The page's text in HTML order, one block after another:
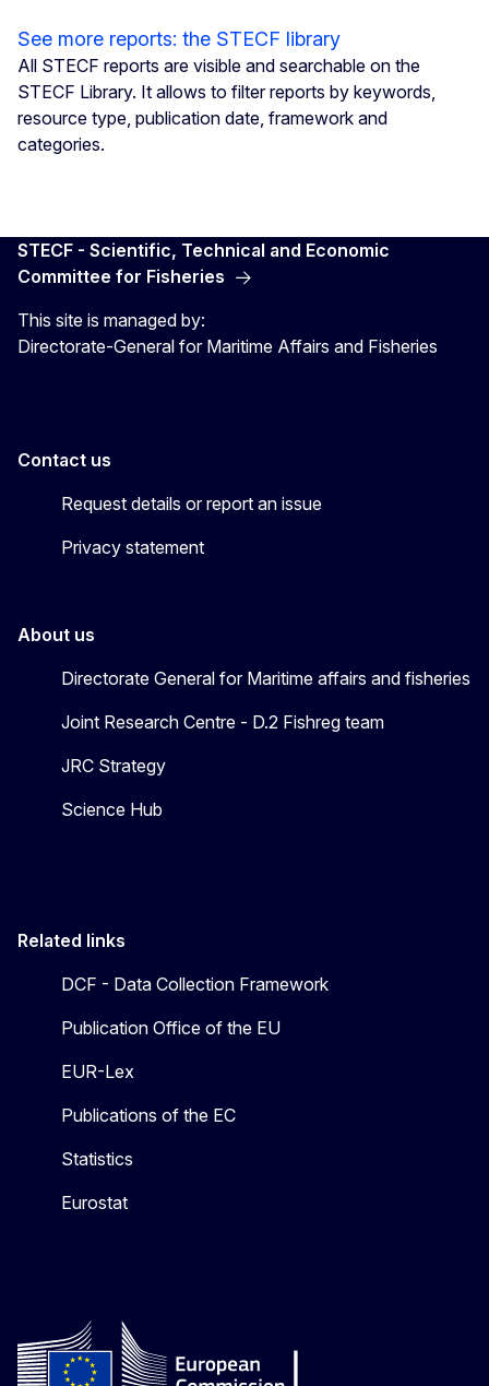
See more reports: the STECF library
All STECF reports are visible and searchable on the
STECF Library. It allows to filter reports by keywords,
resource type, publication date, framework and
categories.
STECF - Scientific, Technical and Economic
Committee for Fisheries
This site is managed by:
Directorate-General for Maritime Affairs and Fisheries
Contact us
Request details or report an issue
Privacy statement
About us
Directorate General for Maritime affairs and fisheries
Joint Research Centre - D.2 Fishreg team
JRC Strategy
Science Hub
Related links
DCF - Data Collection Framework
Publication Office of the EU
EUR-Lex
Publications of the EC
Statistics
Eurostat